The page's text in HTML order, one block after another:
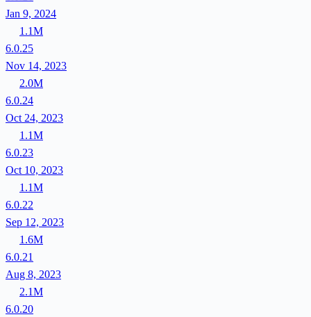
Jan 9, 2024
1.1M
6.0.25
Nov 14, 2023
2.0M
6.0.24
Oct 24, 2023
1.1M
6.0.23
Oct 10, 2023
1.1M
6.0.22
Sep 12, 2023
1.6M
6.0.21
Aug 8, 2023
2.1M
6.0.20